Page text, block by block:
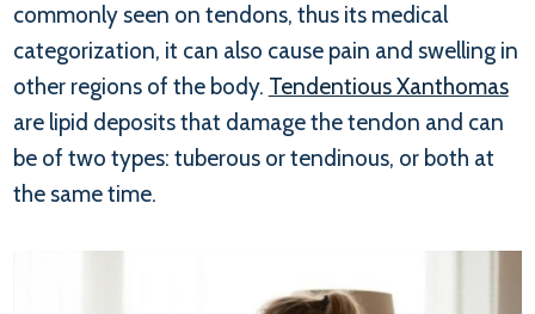
commonly seen on tendons, thus its medical
categorization, it can also cause pain and swelling in
other regions of the body. Tendentious Xanthomas
are lipid deposits that damage the tendon and can
be of two types: tuberous or tendinous, or both at
the same time.